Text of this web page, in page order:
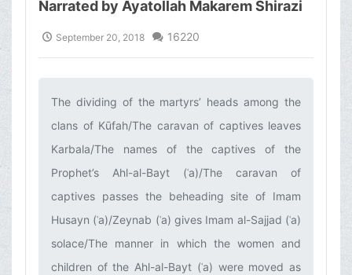
Narrated by Ayatollah Makarem Shirazi
September 20, 2018 16220
The dividing of the martyrs’ heads among the
clans of Kūfah/The caravan of captives leaves
Karbala/The names of the captives of the
Prophet’s Ahl-al-Bayt (ʿa)/The caravan of
captives passes the beheading site of Imam
Husayn (ʿa)/Zeynab (ʿa) gives Imam al-Sajjad (ʿa)
solace/The manner in which the women and
children of the Ahl-al-Bayt (ʿa) were moved as